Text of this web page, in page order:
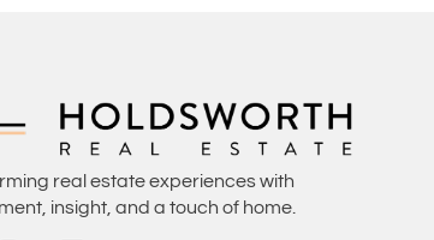
real estate experiences with
insight, and a touch of home.